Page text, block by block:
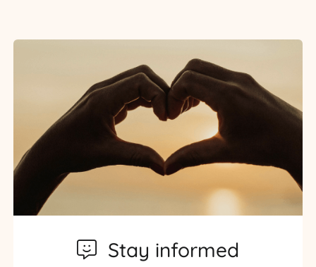
Stay informed